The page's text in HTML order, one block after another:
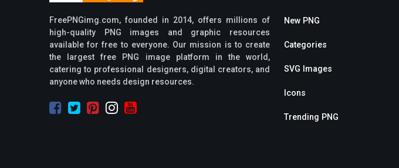
FreePNGimg.com, founded in 2014, offers millions of
high-quality PNG images and graphic resources
available for free to everyone. Our mission is to create
the largest free PNG image platform in the world,
catering to professional designers, digital creators, and
anyone who needs design resources.
New PNG
Categories
SVG Images
Icons
Trending PNG